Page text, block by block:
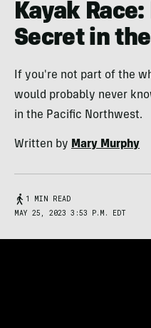
Kayak
Secret in
If you're not part of the
would probably never
in the Pacific Northwest.
Written by Mary Murphy
1 MIN READ
MAY 25, 2023 3:53 P.M. EDT